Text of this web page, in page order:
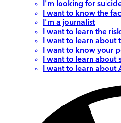
I'm looking for
I want to know the
I'm a journalist
I want to learn the
I want to learn about
I want to know your
I want to learn about
I want to learn about